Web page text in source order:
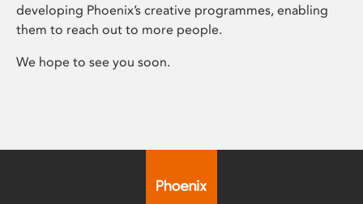
developing Phoenix’s creative programmes, enabling
them to reach out to more people.
We hope to see you soon.